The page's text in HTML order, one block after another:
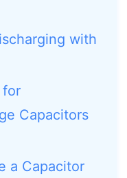
with
for
Capacitors
a Capacitor